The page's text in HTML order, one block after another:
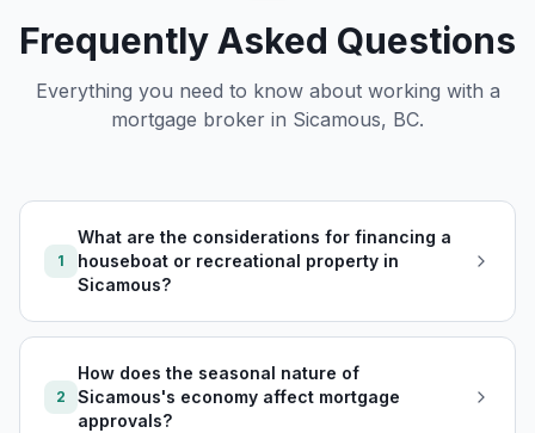
Frequently Asked Questions
Everything you need to know about working with a
mortgage broker in Sicamous, BC.
1
What are the considerations for financing a
houseboat or recreational property in
Sicamous?
2
How does the seasonal nature of
Sicamous's economy affect mortgage
approvals?